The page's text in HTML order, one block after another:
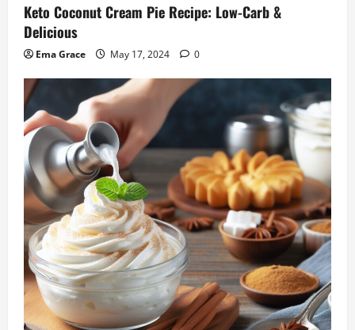
Keto Coconut Cream Pie Recipe: Low-Carb &
Delicious
Ema Grace May 17, 2024 0